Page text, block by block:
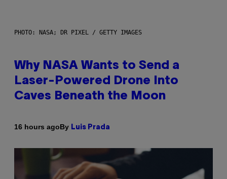
PHOTO: NASA; DR PIXEL / GETTY IMAGES
Why NASA Wants to Send a
Laser-Powered Drone Into
Caves Beneath the Moon
16 hours agoBy Luis Prada